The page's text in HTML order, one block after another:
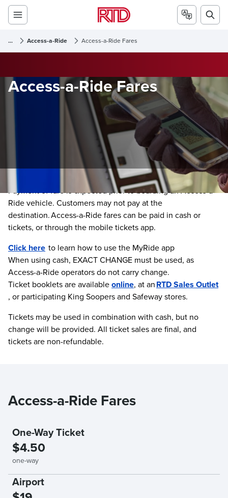
... Access-a-Ride Access-a-Ride Fares
Access-a-Ride Fares
Payment of fare is expected prior to boarding an Access-a-
Ride vehicle. Customers may not pay at the
destination. Access-a-Ride fares can be paid in cash or
tickets, or through the mobile tickets app.
Click here to learn how to use the MyRide app
When using cash, EXACT CHANGE must be used, as
Access-a-Ride operators do not carry change.
Ticket booklets are availableonline, at anRTD Sales Outlet
, or participating King Soopers and Safeway stores.
Tickets may be used in combination with cash, but no
change will be provided. All ticket sales are final, and
tickets are non-refundable.
Access-a-Ride Fares
One-Way Ticket
$4.50
one-way
Airport